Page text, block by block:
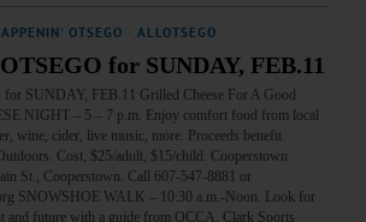
OTSEGO ALLOTSEGO
for SUNDAY, FEB.11
for SUNDAY, FEB.11 Grilled Cheese For A Good
NIGHT – 5 – 7 p.m. Enjoy comfort food from local
wine, cider, live music, more. Proceeds benefit
Cost, $25/adult, $15/child. Cooperstown
St., Cooperstown. Call 607-547-8881 or
SNOWSHOE WALK – 10:30 a.m.-Noon. Look for
and future with a guide from OCCA. Clark Sports